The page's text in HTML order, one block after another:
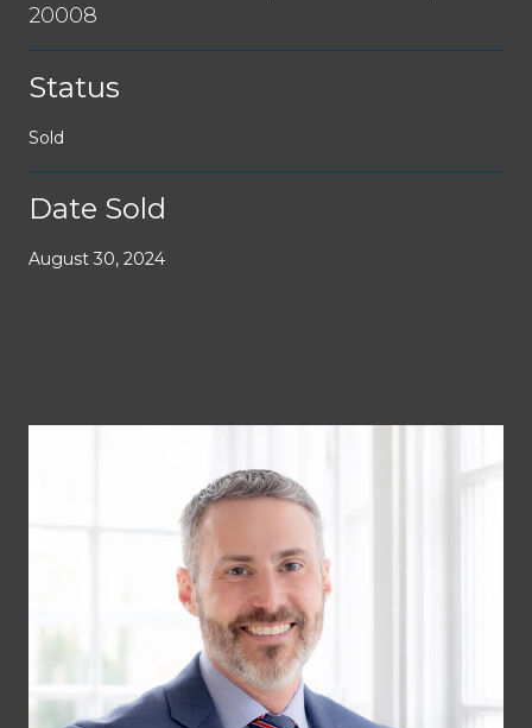
20008
Status
Sold
Date Sold
August 30, 2024